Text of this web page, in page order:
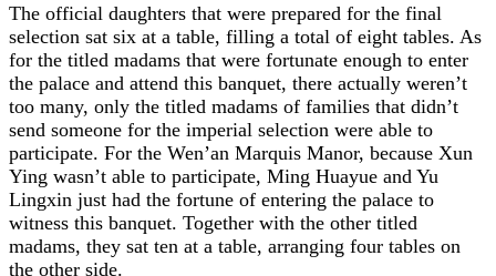
The official daughters that were prepared for the final
selection sat six at a table, filling a total of eight tables. As
for the titled madams that were fortunate enough to enter
the palace and attend this banquet, there actually weren’t
too many, only the titled madams of families that didn’t
send someone for the imperial selection were able to
participate. For the Wen’an Marquis Manor, because Xun
Ying wasn’t able to participate, Ming Huayue and Yu
Lingxin just had the fortune of entering the palace to
witness this banquet. Together with the other titled
madams, they sat ten at a table, arranging four tables on
the other side.